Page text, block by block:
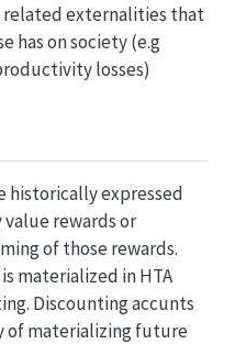
related externalities that
has on society (e.g
losses)
historically expressed
rewards or
of those rewards.
materialized in HTA
Discounting accunts
of materializing future